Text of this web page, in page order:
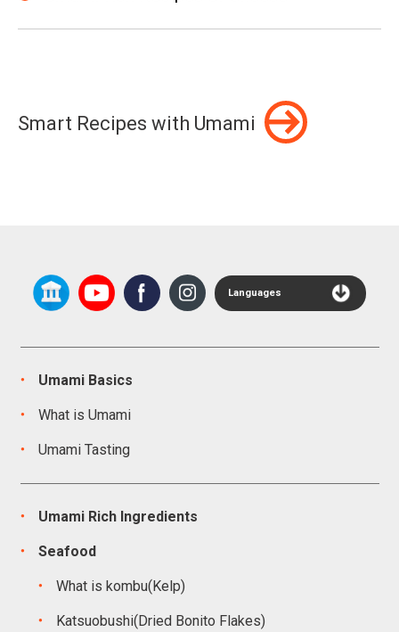
Smart Recipes with Umami
Languages
Umami Basics
What is Umami
Umami Tasting
Umami Rich Ingredients
Seafood
What is kombu(Kelp)
Katsuobushi(Dried Bonito Flakes)